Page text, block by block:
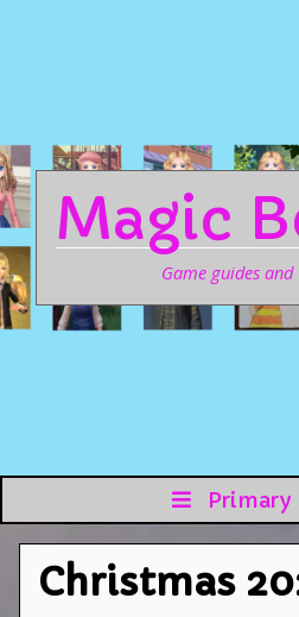
Magic
Game guides
Primary
Christmas